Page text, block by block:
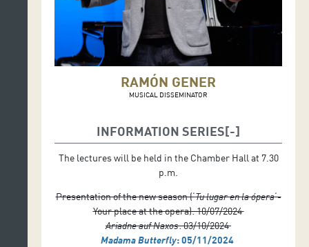
RAMÓN GENER
MUSICAL DISSEMINATOR
INFORMATION SERIES
The lectures will be held in the Chamber Hall at 7.30
p.m.
Presentation of the new season (‘Tu lugar en la ópera‘-
Your place at the opera): 10/07/2024
Ariadne auf Naxos: 03/10/2024
Madama Butterfly: 05/11/2024